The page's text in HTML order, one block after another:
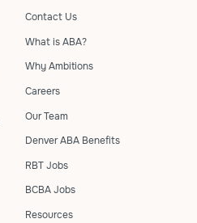
Contact Us
What is ABA?
Why Ambitions
Careers
Our Team
Denver ABA Benefits
RBT Jobs
BCBA Jobs
Resources